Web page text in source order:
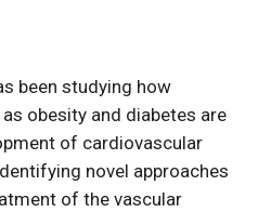
been studying how
obesity and diabetes are
of cardiovascular
novel approaches
of the vascular